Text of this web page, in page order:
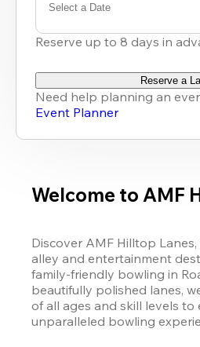
Select a Date
Reserve up to 8 days in
Reserve a
Need help planning an
Event Planner
Welcome to AMF
Discover AMF Hilltop
alley and entertainment
family-friendly bowling in
beautifully polished lanes,
of all ages and skill levels to
unparalleled bowling